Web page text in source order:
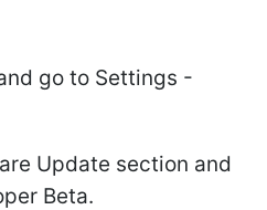
go to Settings -
Update section and
Beta.